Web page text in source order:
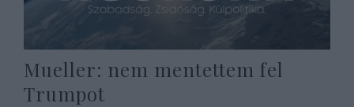
Mueller: nem mentettem fel
Trumpot